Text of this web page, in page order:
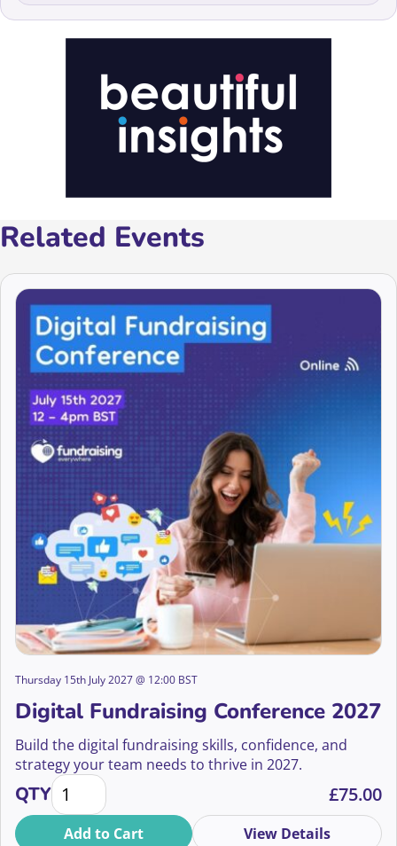
Related Events
Thursday 15th July 2027 @ 12:00 BST
Digital Fundraising Conference 2027
Build the digital fundraising skills, confidence, and
strategy your team needs to thrive in 2027.
QTYDigital Fundraising Conference 2027 quantity
£75.00
Add to Cart View Details